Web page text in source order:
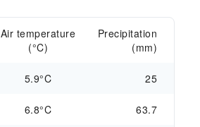
Air temperature
(°C)
Precipitation
(mm)
5.9°C 25
6.8°C 63.7